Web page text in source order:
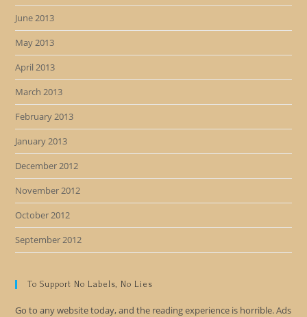
June 2013
May 2013
April 2013
March 2013
February 2013
January 2013
December 2012
November 2012
October 2012
September 2012
To Support No Labels, No Lies
Go to any website today, and the reading experience is horrible. Ads